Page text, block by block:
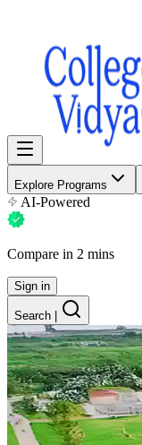
Explore Programs
AI-Powered
Compare in 2 mins
Sign in
Search